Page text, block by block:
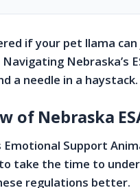
if your pet llama
Nebraska’s
a needle in a
of Nebraska
Emotional Support
take the time to
regulations better.